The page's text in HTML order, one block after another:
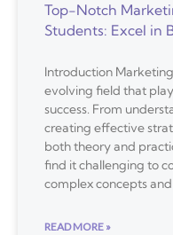
Top-Notch
Students: Excel in
Introduction
evolving field that
success. From
creating effective
both theory and
find it challenging to
complex concepts
READ MORE »